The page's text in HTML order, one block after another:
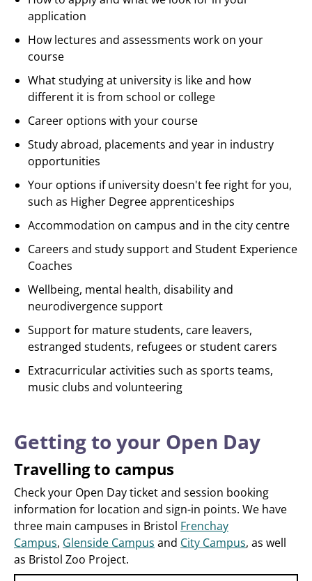
application
How lectures and assessments work on your
course
What studying at university is like and how
different it is from school or college
Career options with your course
Study abroad, placements and year in industry
opportunities
Your options if university doesn't fee right for you,
such as Higher Degree apprenticeships
Accommodation on campus and in the city centre
Careers and study support and Student Experience
Coaches
Wellbeing, mental health, disability and
neurodivergence support
Support for mature students, care leavers,
estranged students, refugees or student carers
Extracurricular activities such as sports teams,
music clubs and volunteering
Getting to your Open Day
Travelling to campus
Check your Open Day ticket and session booking
information for location and sign-in points. We have
three main campuses in Bristol Frenchay
Campus, Glenside Campus and City Campus, as well
as Bristol Zoo Project.